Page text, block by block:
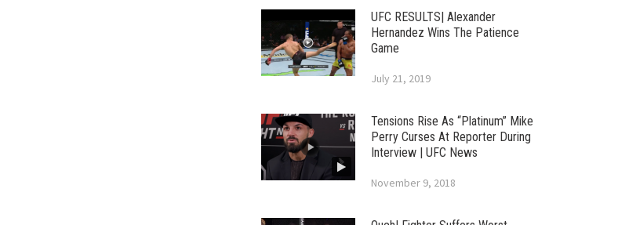
UFC RESULTS| Alexander
Hernandez Wins The Patience
Game
July 21, 2019
Tensions Rise As “Platinum” Mike
Perry Curses At Reporter During
Interview | UFC News
November 9, 2018